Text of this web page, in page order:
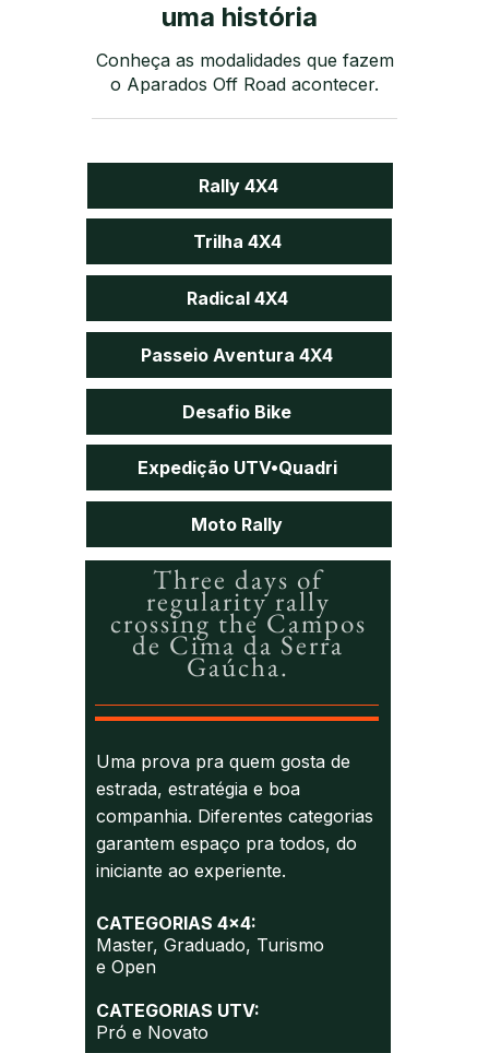
uma história
Conheça as modalidades que fazem
o Aparados Off Road acontecer.
Rally 4X4
Trilha 4X4
Radical 4X4
Passeio Aventura 4X4
Desafio Bike
Expedição UTV•Quadri
Moto Rally
Three days of
regularity rally
crossing the Campos
de Cima da Serra
Gaúcha.
Uma prova pra quem gosta de
estrada, estratégia e boa
companhia. Diferentes categorias
garantem espaço pra todos, do
iniciante ao experiente.
CATEGORIAS 4x4:
Master, Graduado, Turismo
e Open
CATEGORIAS UTV:
Pró e Novato